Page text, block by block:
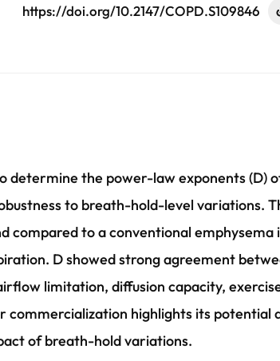
https://doi.org/10.2147/COPD.S109846
determine the power-law exponents (D)
to breath-hold-level variations.
compared to a conventional emphysema
D showed strong agreement
limitation, diffusion capacity,
commercialization highlights its potential
of breath-hold variations.